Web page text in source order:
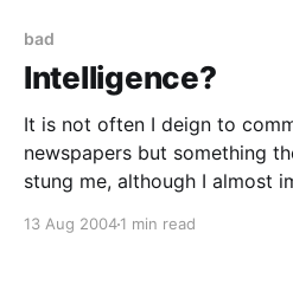
bad
Intelligence?
It is not often I deign to
newspapers but something
stung me, although I almost
disingenuous in this case.
13 Aug 20041 min read